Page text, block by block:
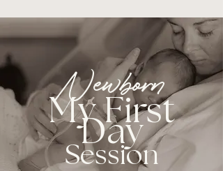
Newborn
My First
Day
Session